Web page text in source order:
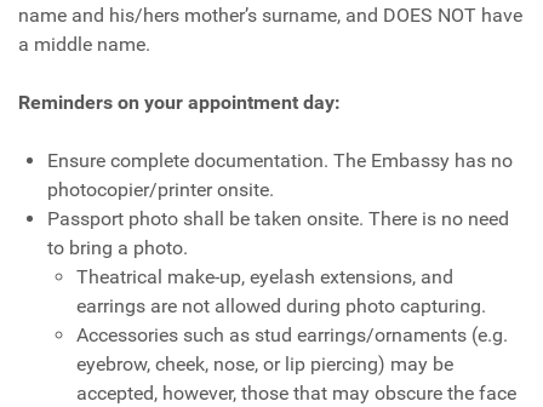
name and his/hers mother’s surname, and DOES NOT have
a middle name.
Reminders on your appointment day:
Ensure complete documentation. The Embassy has no
photocopier/printer onsite.
Passport photo shall be taken onsite. There is no need
to bring a photo.
Theatrical make-up, eyelash extensions, and
earrings are not allowed during photo capturing.
Accessories such as stud earrings/ornaments (e.g.
eyebrow, cheek, nose, or lip piercing) may be
accepted, however, those that may obscure the face